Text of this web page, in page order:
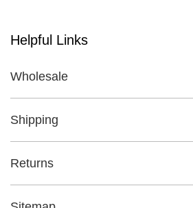
Helpful Links
Wholesale
Shipping
Returns